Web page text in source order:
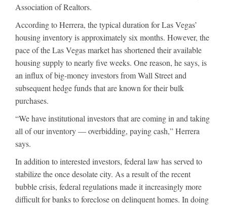
Association of Realtors.
According to Herrera, the typical duration for Las Vegas’
housing inventory is approximately six months. However, the
pace of the Las Vegas market has shortened their available
housing supply to nearly five weeks. One reason, he says, is
an influx of big-money investors from Wall Street and
subsequent hedge funds that are known for their bulk
purchases.
“We have institutional investors that are coming in and taking
all of our inventory — overbidding, paying cash,” Herrera
says.
In addition to interested investors, federal law has served to
stabilize the once desolate city. As a result of the recent
bubble crisis, federal regulations made it increasingly more
difficult for banks to foreclose on delinquent homes. In doing